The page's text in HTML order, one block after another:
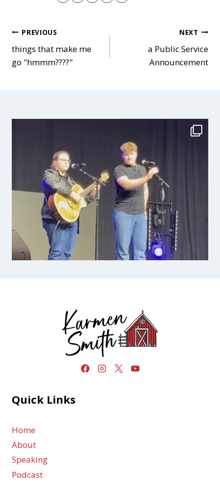
Post
navigation
PREVIOUS
things that make me
go "hmmm????"
NEXT
a Public Service
Announcement
Quick Links
Home
About
Speaking
Podcast